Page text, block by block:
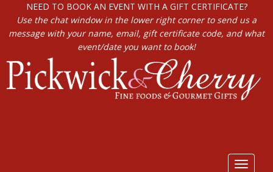
NEED TO BOOK AN EVENT WITH A GIFT CERTIFICATE?
Use the chat window in the lower right corner to send us a
message with your name, email, gift certificate code, and what
event/date you want to book!
Toggle